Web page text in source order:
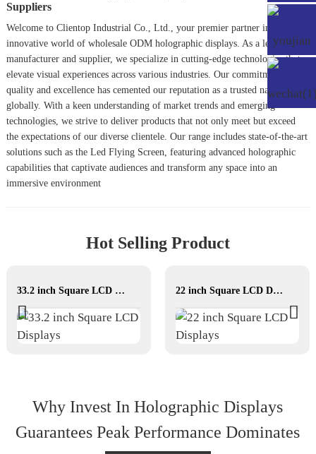
Suppliers
Welcome to Clientop Industrial Co., Ltd., your premier partner in the
innovative world of wholesale ODM holographic displays. As a leading
manufacturer and supplier, we specialize in cutting-edge technologies that
elevate visual experiences across various industries. Our commitment to
quality and excellence has cemented our reputation as a trusted name
globally. With a keen understanding of market trends and emerging
technologies, we strive to deliver products that not only meet but exceed
the expectations of our diverse clientele. Our range includes state-of-the-art
solutions such as the Led Flying Screen, featuring advanced holographic
capabilities that captivate audiences and transform any space into an
immersive environment
Hot Selling Product
33.2 inch Square LCD Displays 22 inch Square LCD Displays
Why Invest In Holographic Displays
Guarantees Peak Performance Dominates